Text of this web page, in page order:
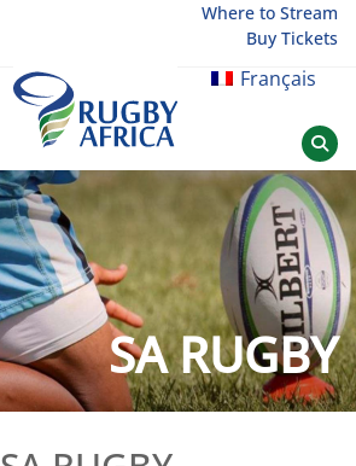
Where to Stream
Buy Tickets
Français
Rugby Afrique
SA RUGBY